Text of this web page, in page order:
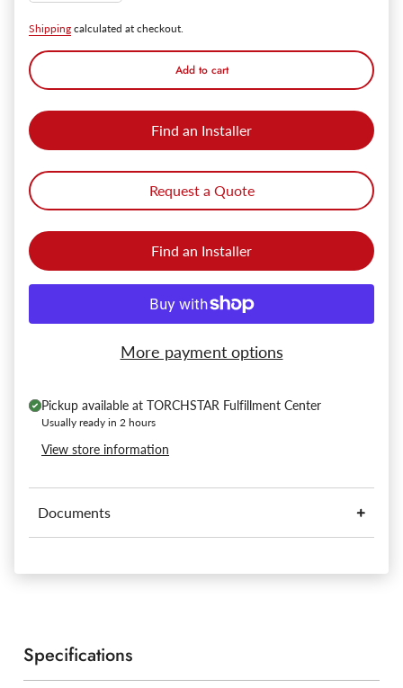
Shipping calculated at checkout.
Add to cart
Find an Installer
Request a Quote
Find an Installer
More payment options
Pickup available at TORCHSTAR Fulfillment Center
Usually ready in 2 hours
View store information
Documents
Specifications